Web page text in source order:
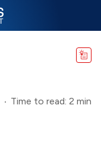
Time to read: 2 min